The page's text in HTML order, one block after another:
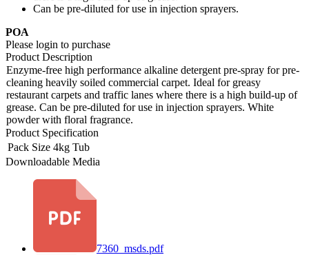
Can be pre-diluted for use in injection sprayers.
POA
Please login to purchase
Product Description
Enzyme-free high performance alkaline detergent pre-spray for pre-
cleaning heavily soiled commercial carpet. Ideal for greasy
restaurant carpets and traffic lanes where there is a high build-up of
grease. Can be pre-diluted for use in injection sprayers. White
powder with floral fragrance.
Product Specification
Pack Size 4kg Tub
Downloadable Media
7360_msds.pdf